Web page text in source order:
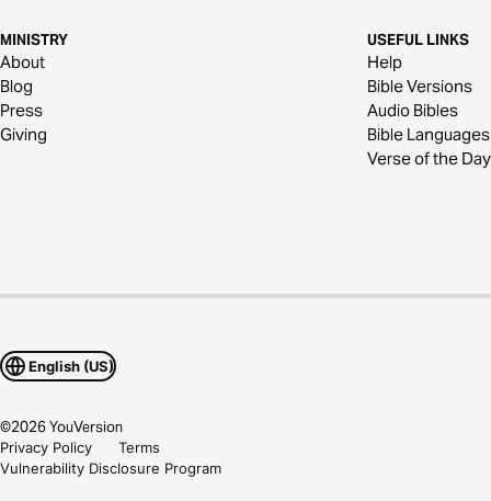
MINISTRY
About
Blog
Press
Giving
USEFUL LINKS
Help
Bible Versions
Audio Bibles
Bible Languages
Verse of the Day
English (US)
©2026YouVersion
Privacy Policy
Terms
Vulnerability Disclosure Program